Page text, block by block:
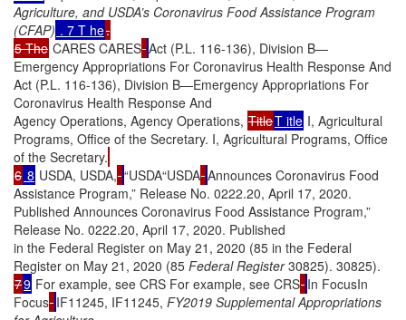
Agriculture, and USDA’s Coronavirus Food Assistance Program
(CFAP) . 7 T he.
5 The CARES CARES Act (P.L. 116-136), Division B—
Emergency Appropriations For Coronavirus Health Response And
Act (P.L. 116-136), Division B—Emergency Appropriations For
Coronavirus Health Response And
Agency Operations, Agency Operations, TitleT itle I, Agricultural
Programs, Office of the Secretary. I, Agricultural Programs, Office
of the Secretary.
6 8 USDA, USDA, “USDA“USDA Announces Coronavirus Food
Assistance Program,” Release No. 0222.20, April 17, 2020.
Published Announces Coronavirus Food Assistance Program,”
Release No. 0222.20, April 17, 2020. Published
in the Federal Register on May 21, 2020 (85 in the Federal
Register on May 21, 2020 (85 Federal Register30825). 30825).
79 For example, see CRS For example, see CRS In FocusIn
Focus IF11245, IF11245, FY2019 Supplemental Appropriations